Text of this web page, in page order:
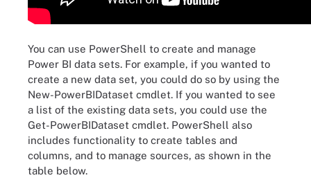
You can use PowerShell to create and manage
Power BI data sets. For example, if you wanted to
create a new data set, you could do so by using the
New-PowerBIDataset cmdlet. If you wanted to see
a list of the existing data sets, you could use the
Get-PowerBIDataset cmdlet. PowerShell also
includes functionality to create tables and
columns, and to manage sources, as shown in the
table below.